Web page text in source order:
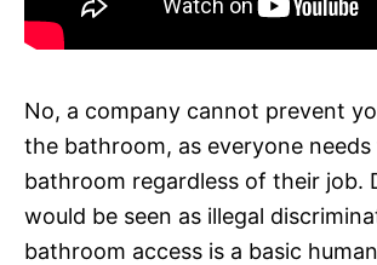
No, a company cannot prevent
the bathroom, as everyone
bathroom regardless of their job.
would be seen as illegal
bathroom access is a basic